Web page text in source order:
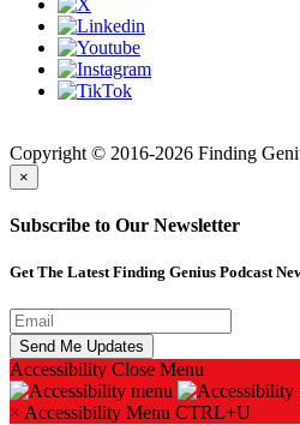
Copyright © 2016-2026 Finding
×
Subscribe to Our Newsletter
Get The Latest Finding Genius Podcast
Accessibility Close Menu
× Accessibility Menu CTRL+U